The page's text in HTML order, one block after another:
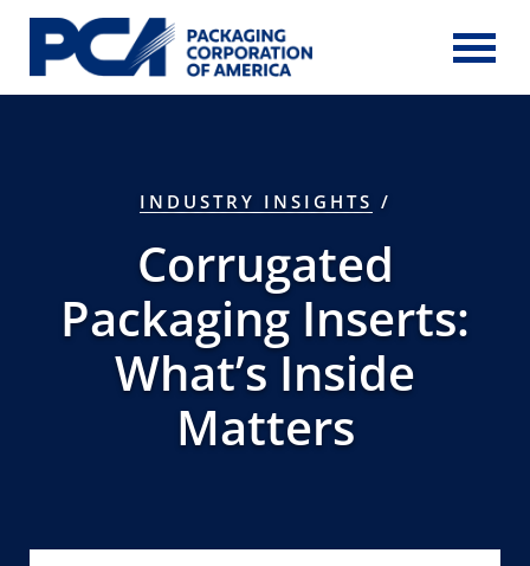
Skip to Main Content
INDUSTRY INSIGHTS /
Corrugated
Packaging Inserts:
What’s Inside
Matters